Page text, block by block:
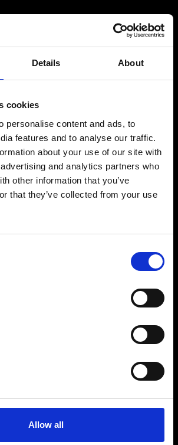
Details About
cookies
personalise content and ads, to
features and to analyse our traffic.
about your use of our site with
and analytics partners who
other information that you’ve
that they’ve collected from your use
Allow all